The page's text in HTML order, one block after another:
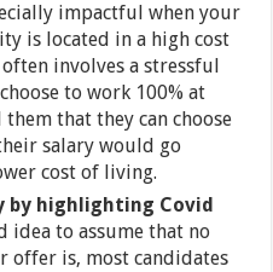
impactful when your
is located in a high cost
involves a stressful
to work 100% at
that they can choose
salary would go
cost of living.
by highlighting Covid
idea to assume that no
offer is, most candidates